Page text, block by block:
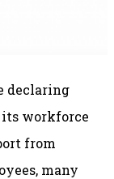
declaring
workforce
from
many